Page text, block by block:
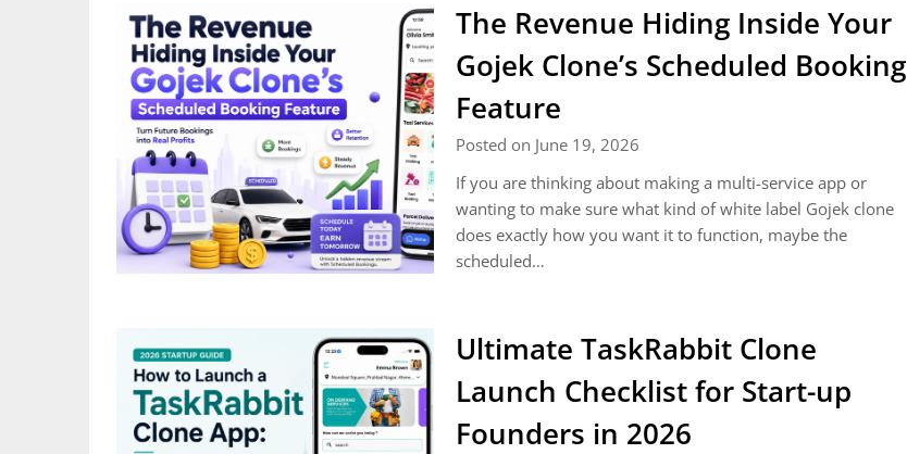
The Revenue Hiding Inside Your
Gojek Clone’s Scheduled Booking
Feature
Posted on June 19, 2026
If you are thinking about making a multi-service app or
wanting to make sure what kind of white label Gojek clone
does exactly how you want it to function, maybe the
scheduled…
Ultimate TaskRabbit Clone
Launch Checklist for Start-up
Founders in 2026